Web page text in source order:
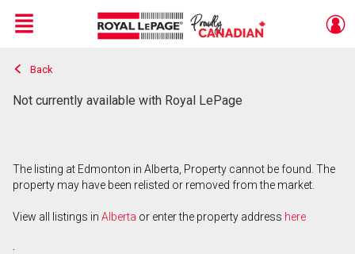
Live
En Direct
Menu
Back
Not currently available with Royal LePage
The listing at Edmonton in Alberta, Property cannot be found. The
property may have been relisted or removed from the market.
View all listings in Alberta or enter the property address here
.